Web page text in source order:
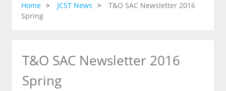
Home JCST News
T&O SAC Newsletter 2016
Spring
T&O SAC Newsletter 2016
Spring